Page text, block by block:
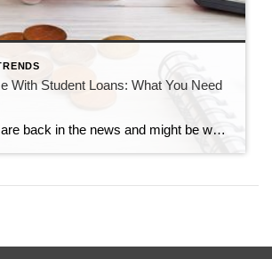
With Student Loans: What You Need
Student loans are back in the news and might be weighing on your mind if you’ve been following the headlines recently. If you’re wondering what your student debt means for your homeownership plans, there’s one important thing to remember: Having student loans does not automatically mean you can’t buy home. The Biggest Myth About Student […]